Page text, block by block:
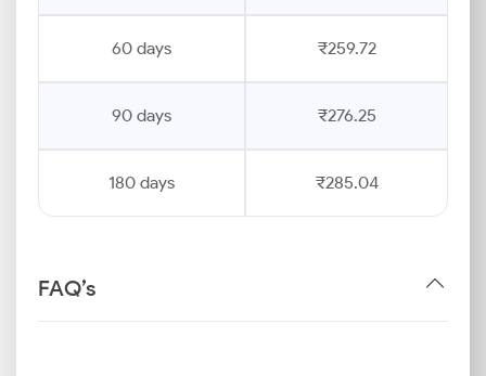
60 days ₹259.72
90 days ₹276.25
180 days ₹285.04
FAQ’s